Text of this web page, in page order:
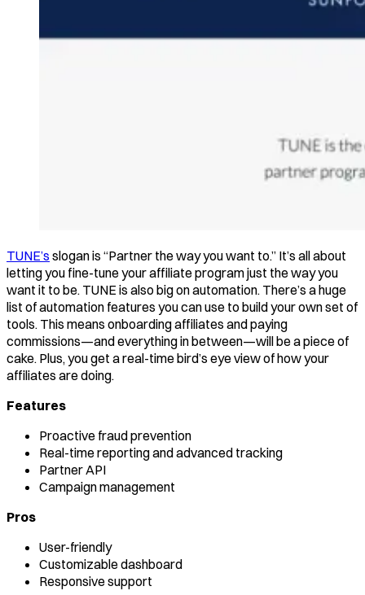
TUNE’s slogan is “Partner the way you want to.” It’s all about
letting you fine-tune your affiliate program just the way you
want it to be. TUNE is also big on automation. There’s a huge
list of automation features you can use to build your own set of
tools. This means onboarding affiliates and paying
commissions—and everything in between—will be a piece of
cake. Plus, you get a real-time bird’s eye view of how your
affiliates are doing.
Features
Proactive fraud prevention
Real-time reporting and advanced tracking
Partner API
Campaign management
Pros
User-friendly
Customizable dashboard
Responsive support